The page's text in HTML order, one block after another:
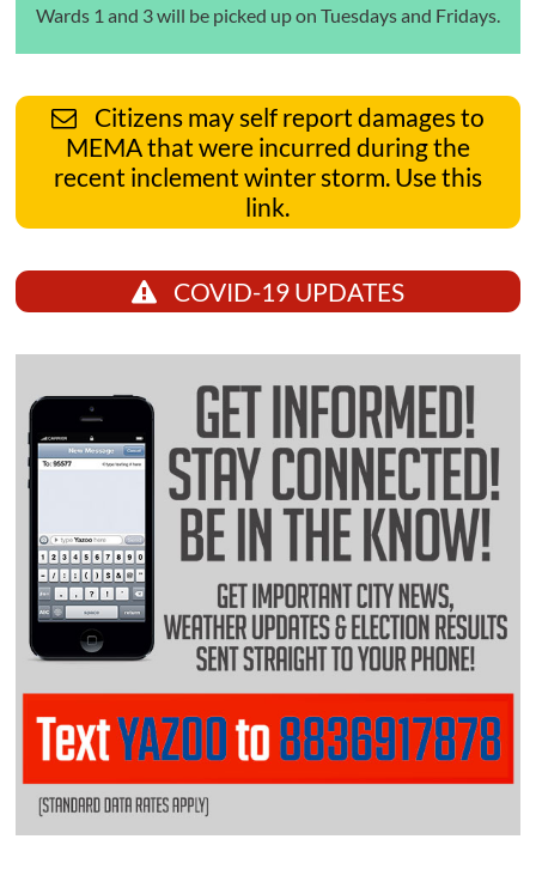
Wards 1 and 3 will be picked up on Tuesdays and Fridays.
Citizens may self report damages to
MEMA that were incurred during the
recent inclement winter storm. Use this
link.
COVID-19 UPDATES